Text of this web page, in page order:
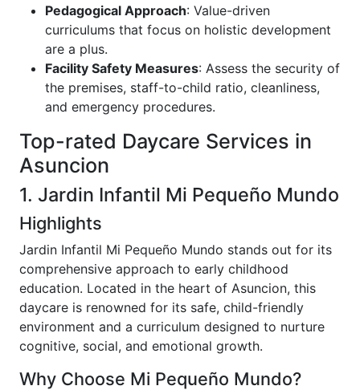
Pedagogical Approach: Value-driven
curriculums that focus on holistic development
are a plus.
Facility Safety Measures: Assess the security of
the premises, staff-to-child ratio, cleanliness,
and emergency procedures.
Top-rated Daycare Services in
Asuncion
1. Jardin Infantil Mi Pequeño Mundo
Highlights
Jardin Infantil Mi Pequeño Mundo stands out for its
comprehensive approach to early childhood
education. Located in the heart of Asuncion, this
daycare is renowned for its safe, child-friendly
environment and a curriculum designed to nurture
cognitive, social, and emotional growth.
Why Choose Mi Pequeño Mundo?